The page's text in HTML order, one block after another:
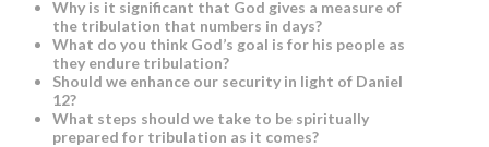
Why is it significant that God gives a measure of
the tribulation that numbers in days?
What do you think God’s goal is for his people as
they endure tribulation?
Should we enhance our security in light of Daniel
12?
What steps should we take to be spiritually
prepared for tribulation as it comes?